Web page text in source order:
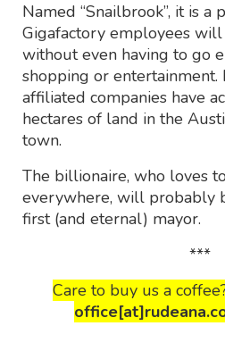
Named “Snailbrook”, it is a
Gigafactory employees
without even having to go
shopping or entertainment.
affiliated companies have
hectares of land in the
town.
The billionaire, who loves
everywhere, will probably
first (and eternal) mayor.
***
Care to buy us a